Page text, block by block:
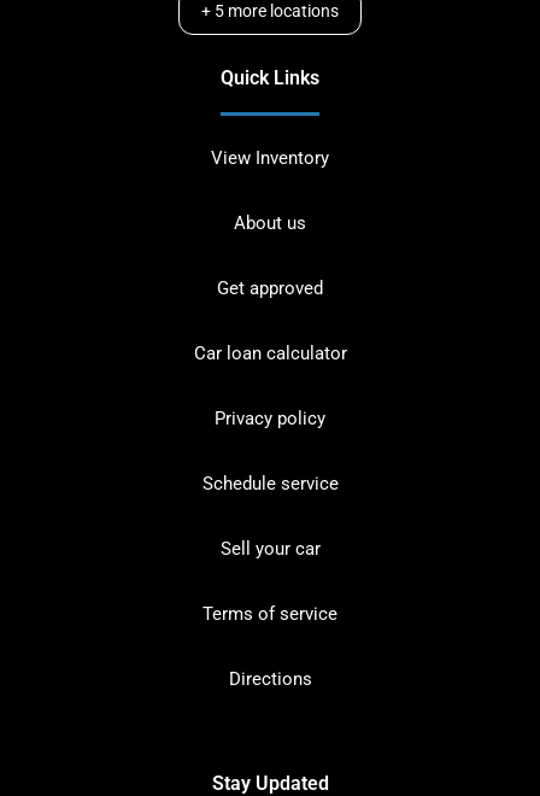
+ 5 more locations
Quick Links
View Inventory
About us
Get approved
Car loan calculator
Privacy policy
Schedule service
Sell your car
Terms of service
Directions
Stay Updated